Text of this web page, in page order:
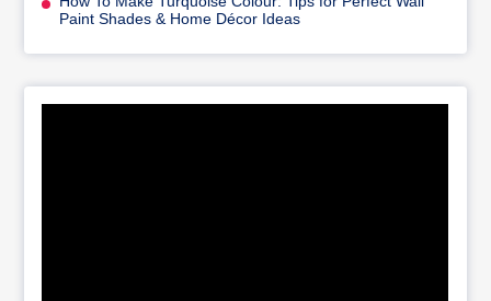
Paint Shades & Home Décor Ideas